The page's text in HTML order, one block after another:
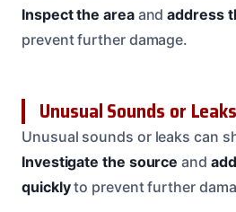
Inspect the areaandaddress
prevent further damage.
Unusual Sounds or Leaks
Unusual sounds or leaks can
Investigate the source and
quicklyto prevent further